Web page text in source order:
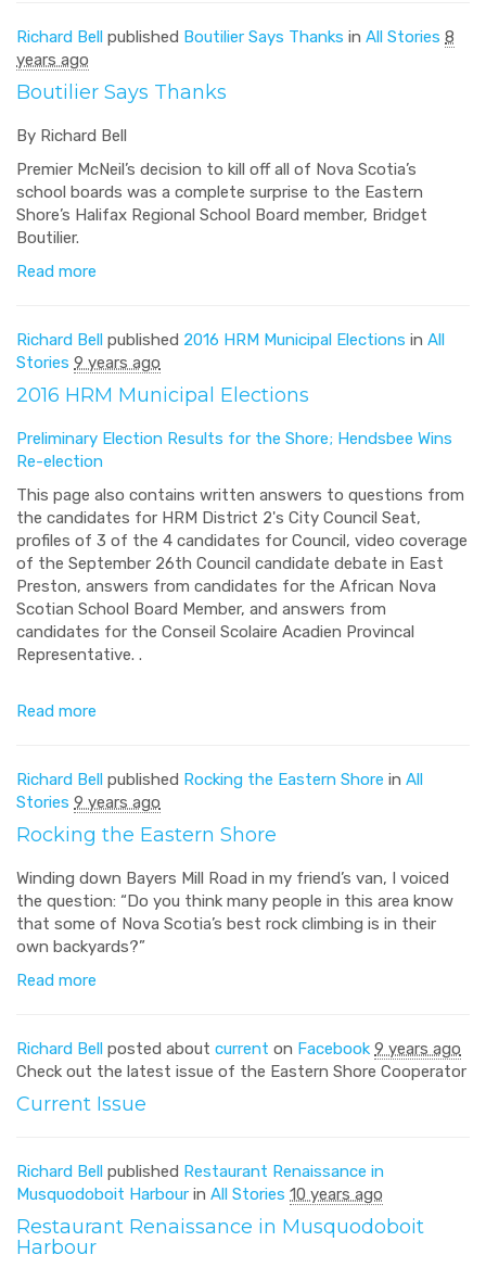
Richard Bell published Boutilier Says Thanks in All Stories 8
years ago
Boutilier Says Thanks
By Richard Bell
Premier McNeil’s decision to kill off all of Nova Scotia’s
school boards was a complete surprise to the Eastern
Shore’s Halifax Regional School Board member, Bridget
Boutilier.
Read more
Richard Bell published 2016 HRM Municipal Elections in All
Stories 9 years ago
2016 HRM Municipal Elections
Preliminary Election Results for the Shore; Hendsbee Wins
Re-election
This page also contains written answers to questions from
the candidates for HRM District 2's City Council Seat,
profiles of 3 of the 4 candidates for Council, video coverage
of the September 26th Council candidate debate in East
Preston, answers from candidates for the African Nova
Scotian School Board Member, and answers from
candidates for the Conseil Scolaire Acadien Provincal
Representative. .
Read more
Richard Bell published Rocking the Eastern Shore in All
Stories 9 years ago
Rocking the Eastern Shore
Winding down Bayers Mill Road in my friend’s van, I voiced
the question: “Do you think many people in this area know
that some of Nova Scotia’s best rock climbing is in their
own backyards?”
Read more
Richard Bell posted about current on Facebook 9 years ago
Check out the latest issue of the Eastern Shore Cooperator
Current Issue
Richard Bell published Restaurant Renaissance in
Musquodoboit Harbour in All Stories 10 years ago
Restaurant Renaissance in Musquodoboit
Harbour